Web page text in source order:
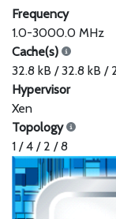
Frequency
1.0-3000.0 MHz
Cache(s)
32.8 kB / 32.8 kB /
Hypervisor
Xen
Topology
1 / 4 / 2 / 8